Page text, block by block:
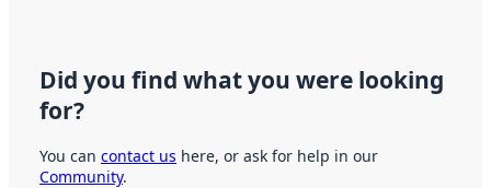
Did you find what you were looking
for?
You can contact us here, or ask for help in our
Community.